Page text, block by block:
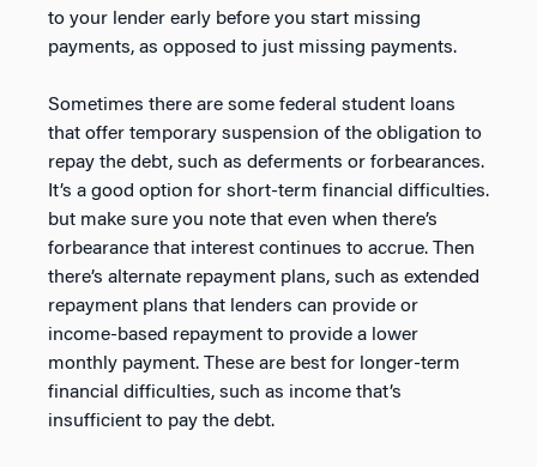
to your lender early before you start missing
payments, as opposed to just missing payments.
Sometimes there are some federal student loans
that offer temporary suspension of the obligation to
repay the debt, such as deferments or forbearances.
It’s a good option for short-term financial difficulties.
but make sure you note that even when there’s
forbearance that interest continues to accrue. Then
there’s alternate repayment plans, such as extended
repayment plans that lenders can provide or
income-based repayment to provide a lower
monthly payment. These are best for longer-term
financial difficulties, such as income that’s
insufficient to pay the debt.